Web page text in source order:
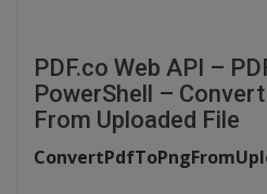
PDF.co Web API –
PowerShell –
From Uploaded File